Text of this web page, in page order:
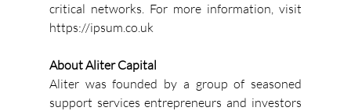
critical networks. For more information, visit
https://ipsum.co.uk
About Aliter Capital
Aliter was founded by a group of seasoned
support services entrepreneurs and investors